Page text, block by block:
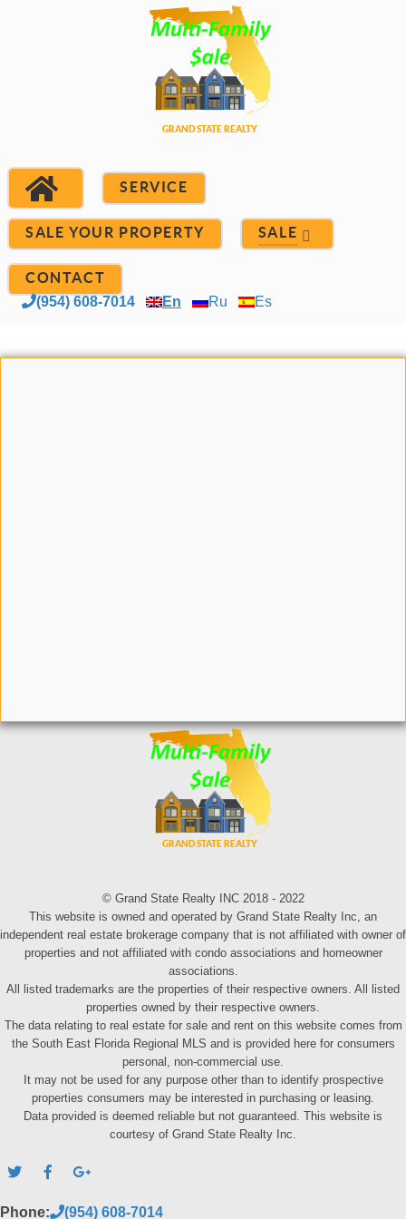
SERVICE
SALE YOUR PROPERTY SALE
CONTACT
(954) 608-7014 En Ru Es
© Grand State Realty INC 2018 - 2022
This website is owned and operated by Grand State Realty Inc, an
independent real estate brokerage company that is not affiliated with owner of
properties and not affiliated with condo associations and homeowner
associations.
All listed trademarks are the properties of their respective owners. All listed
properties owned by their respective owners.
The data relating to real estate for sale and rent on this website comes from
the South East Florida Regional MLS and is provided here for consumers
personal, non-commercial use.
It may not be used for any purpose other than to identify prospective
properties consumers may be interested in purchasing or leasing.
Data provided is deemed reliable but not guaranteed. This website is
courtesy of Grand State Realty Inc.
Phone: (954) 608-7014